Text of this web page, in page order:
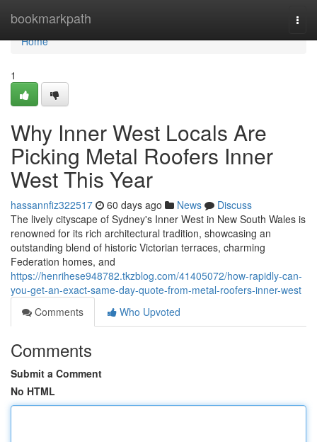
bookmarkpath
Home
Home
1
Why Inner West Locals Are
Picking Metal Roofers Inner
West This Year
hassannfiz322517 60 days ago News
Discuss
The lively cityscape of Sydney's Inner West in New South Wales is
renowned for its rich architectural tradition, showcasing an
outstanding blend of historic Victorian terraces, charming
Federation homes, and
https://henrihese948782.tkzblog.com/41405072/how-rapidly-can-
you-get-an-exact-same-day-quote-from-metal-roofers-inner-west
Comments
Who Upvoted
Comments
Submit a Comment
No HTML